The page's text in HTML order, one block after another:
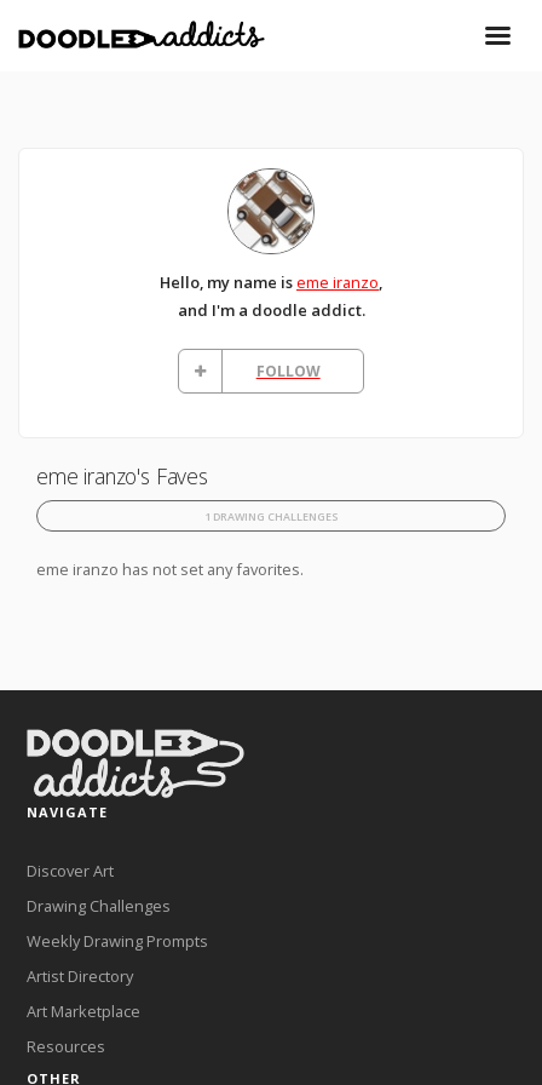
Hello, my name iseme iranzo,
and I'm a doodle addict.
FOLLOW
eme iranzo's Faves
1 DRAWING CHALLENGES
eme iranzo has not set any favorites.
NAVIGATE
Discover Art
Drawing Challenges
Weekly Drawing Prompts
Artist Directory
Art Marketplace
Resources
OTHER